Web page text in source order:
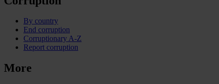
By country
End corruption
Corruptionary A-Z
Report corruption
More